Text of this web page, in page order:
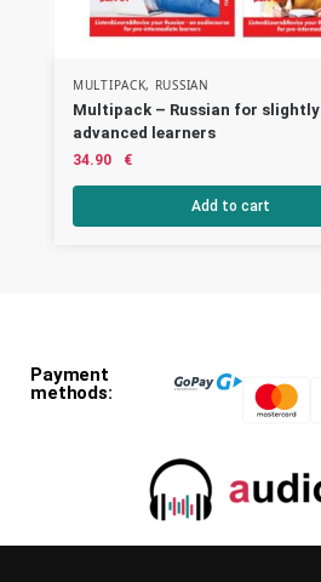
MULTIPACK, RUSSIAN
Multipack – Russian for slightly
advanced learners
34.90 €
Add to cart
Payment
methods: